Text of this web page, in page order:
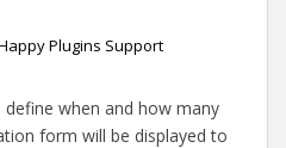
Plugins Support
when and how many
form will be displayed to